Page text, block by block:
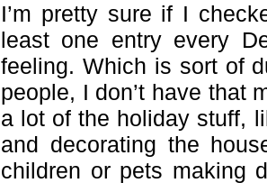
I’m pretty sure if I
least one entry every
feeling. Which is sort of
people, I don’t have that
a lot of the holiday stuff,
and decorating the
children or pets making